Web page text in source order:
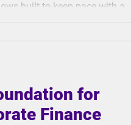
built to keep pace with a
critical process has been left
for
Finance